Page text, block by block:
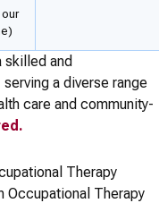
skilled and
a diverse range
care and community-
Therapy
Occupational Therapy